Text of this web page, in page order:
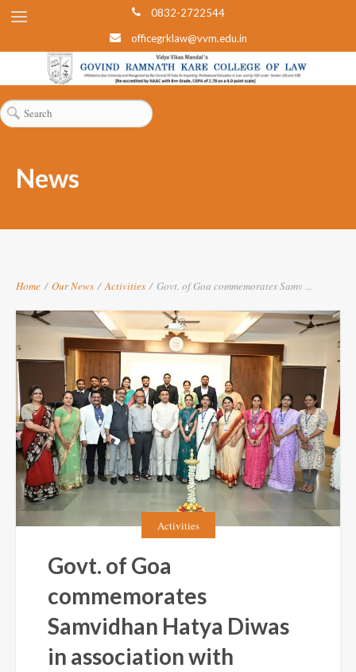
0832-2722544
officegrklaw@vvm.edu.in
News
Home / Our News / Activities / Govt. of Goa commemorates Samv ...
Activities
Govt. of Goa
commemorates
Samvidhan Hatya Diwas
in association with